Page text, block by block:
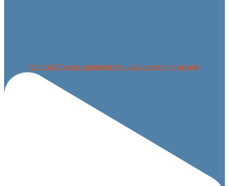
Central Oregon camping! Are you looking for an adv